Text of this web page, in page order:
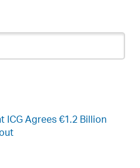
ICG Agrees €1.2 Billion